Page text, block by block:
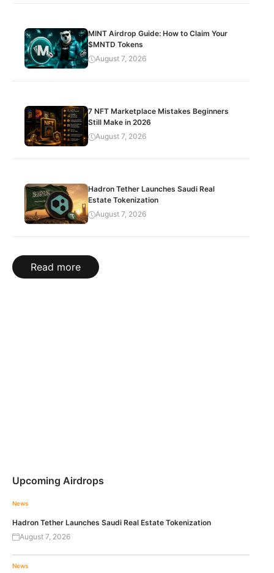
MINT Airdrop Guide: How to Claim Your
$MNTD Tokens
August 7, 2026
7 NFT Marketplace Mistakes Beginners
Still Make in 2026
August 7, 2026
Hadron Tether Launches Saudi Real
Estate Tokenization
August 7, 2026
Read more
Upcoming Airdrops
News
Hadron Tether Launches Saudi Real Estate Tokenization
August 7, 2026
News